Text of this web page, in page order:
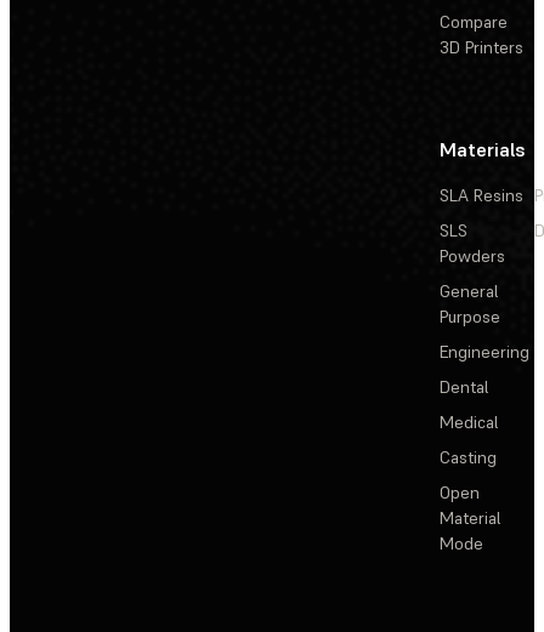
Compare
3D Printers
Materials
SLA Resins
SLS
Powders
General
Purpose
Engineering
Dental
Medical
Casting
Open
Material
Mode